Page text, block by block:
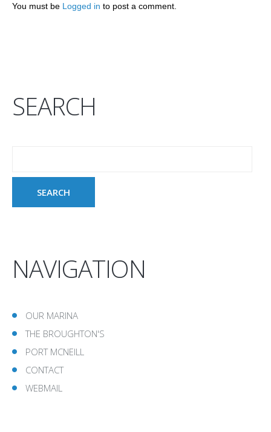
You must be Logged in to post a comment.
SEARCH
NAVIGATION
OUR MARINA
THE BROUGHTON'S
PORT MCNEILL
CONTACT
WEBMAIL